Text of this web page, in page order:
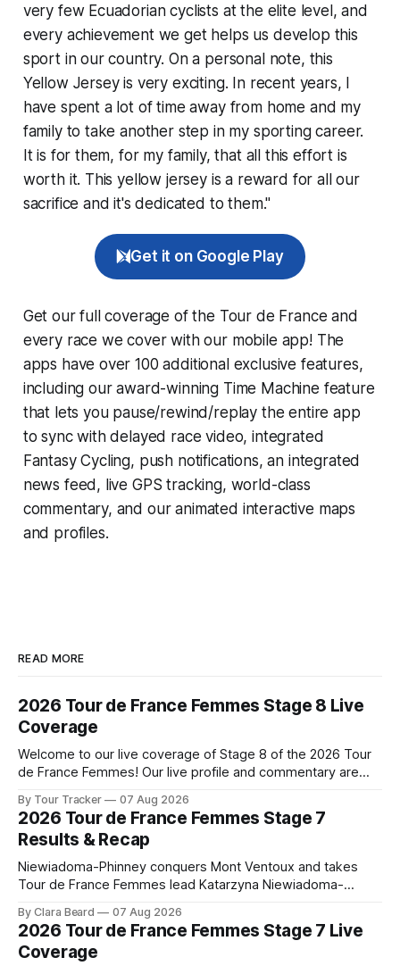
very few Ecuadorian cyclists at the elite level, and
every achievement we get helps us develop this
sport in our country. On a personal note, this
Yellow Jersey is very exciting. In recent years, I
have spent a lot of time away from home and my
family to take another step in my sporting career.
It is for them, for my family, that all this effort is
worth it. This yellow jersey is a reward for all our
sacrifice and it's dedicated to them."
Get it on Google Play
Get our full coverage of the Tour de France and
every race we cover with our mobile app! The
apps have over 100 additional exclusive features,
including our award-winning Time Machine feature
that lets you pause/rewind/replay the entire app
to sync with delayed race video, integrated
Fantasy Cycling, push notifications, an integrated
news feed, live GPS tracking, world-class
commentary, and our animated interactive maps
and profiles.
READ MORE
2026 Tour de France Femmes Stage 8 Live
Coverage
Welcome to our live coverage of Stage 8 of the 2026 Tour
de France Femmes! Our live profile and commentary are
the route. Tour Tracker Pro CyclingGet the App Course
Preview The longest stage of the 2026 Tour follows the
By Tour Tracker 07 Aug 2026
2026 Tour de France Femmes Stage 7
Results & Recap
Niewiadoma-Phinney conquers Mont Ventoux and takes
Tour de France Femmes lead Katarzyna Niewiadoma-
commanding solo victory on Mont Ventoux today, winning...
Stage 7 of the 2026 Tour de France Femmes is in the
books. The final results and standings are below, followed
By Clara Beard 07 Aug 2026
2026 Tour de France Femmes Stage 7 Live
Coverage